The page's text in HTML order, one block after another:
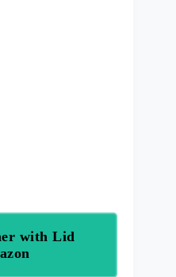
with Lid